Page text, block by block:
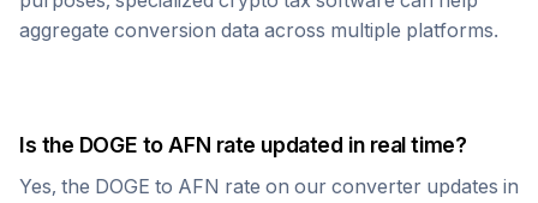
aggregate conversion data across multiple platforms.
Is the DOGE toAFN rate updated in real time?
Yes, the DOGE to AFN rate on our converter updates in